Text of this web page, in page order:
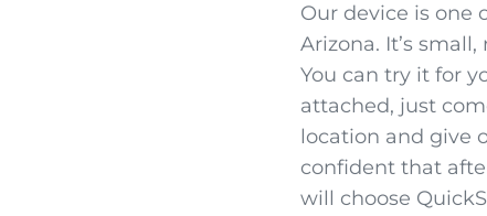
Our device is one
Arizona. It’s
You can try it for
attached, just
location and give
confident that
will choose